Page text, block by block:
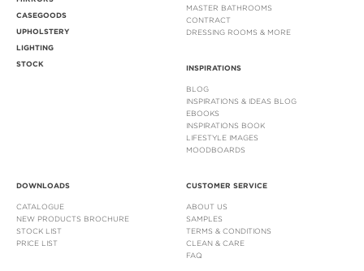
CASEGOODS
UPHOLSTERY
LIGHTING
STOCK
MASTER BATHROOMS
CONTRACT
DRESSING ROOMS & MORE
INSPIRATIONS
BLOG
INSPIRATIONS & IDEAS BLOG
EBOOKS
INSPIRATIONS BOOK
LIFESTYLE IMAGES
MOODBOARDS
DOWNLOADS
CATALOGUE
NEW PRODUCTS BROCHURE
STOCK LIST
PRICE LIST
CUSTOMER SERVICE
ABOUT US
SAMPLES
TERMS & CONDITIONS
CLEAN & CARE
FAQ